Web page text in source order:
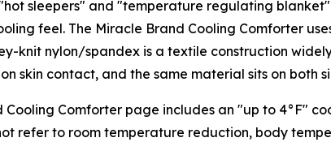
"hot sleepers" and "temperature regulating
feel. The Miracle Brand Cooling Comforter
knit nylon/spandex is a textile construction
skin contact, and the same material sits on both
Cooling Comforter page includes an "up to 4°F"
refer to room temperature reduction, body